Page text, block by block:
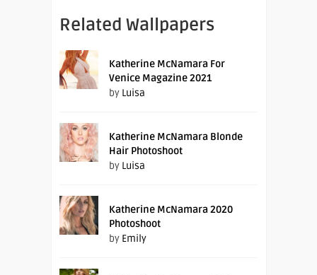
Related Wallpapers
Katherine McNamara For
Venice Magazine 2021
by Luisa
Katherine McNamara Blonde
Hair Photoshoot
by Luisa
Katherine McNamara 2020
Photoshoot
by Emily